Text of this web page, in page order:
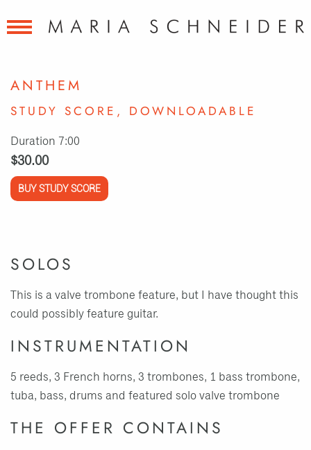
ANTHEM
STUDY SCORE, DOWNLOADABLE
Duration 7:00
$30.00
BUY STUDY SCORE
SOLOS
This is a valve trombone feature, but I have thought this
could possibly feature guitar.
INSTRUMENTATION
5 reeds, 3 French horns, 3 trombones, 1 bass trombone,
tuba, bass, drums and featured solo valve trombone
THE OFFER CONTAINS